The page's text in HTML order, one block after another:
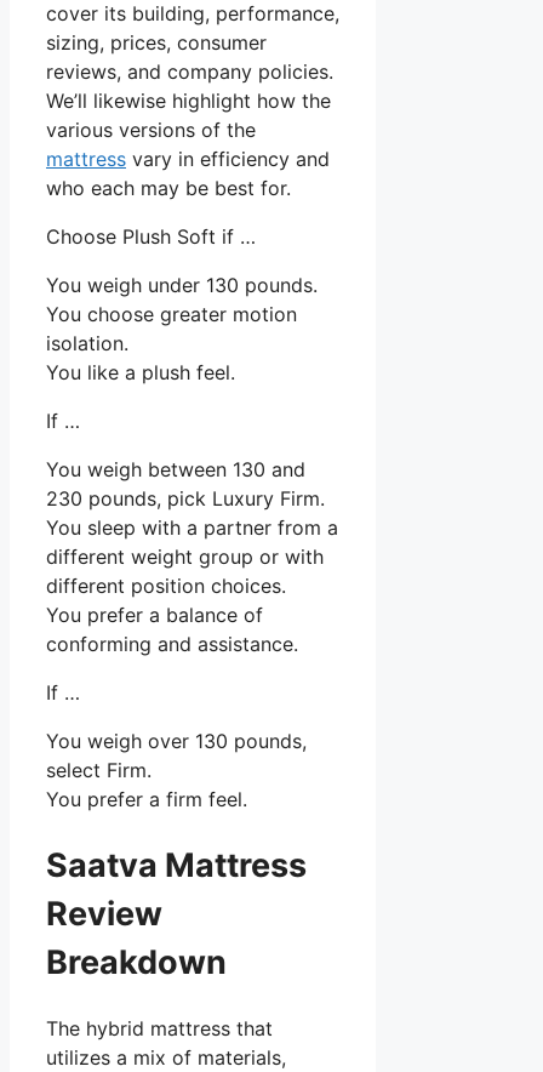
cover its building, performance,
sizing, prices, consumer
reviews, and company policies.
We’ll likewise highlight how the
various versions of the
mattress vary in efficiency and
who each may be best for.
Choose Plush Soft if …
You weigh under 130 pounds.
You choose greater motion
isolation.
You like a plush feel.
If …
You weigh between 130 and
230 pounds, pick Luxury Firm.
You sleep with a partner from a
different weight group or with
different position choices.
You prefer a balance of
conforming and assistance.
If …
You weigh over 130 pounds,
select Firm.
You prefer a firm feel.
Saatva Mattress
Review
Breakdown
The hybrid mattress that
utilizes a mix of materials,